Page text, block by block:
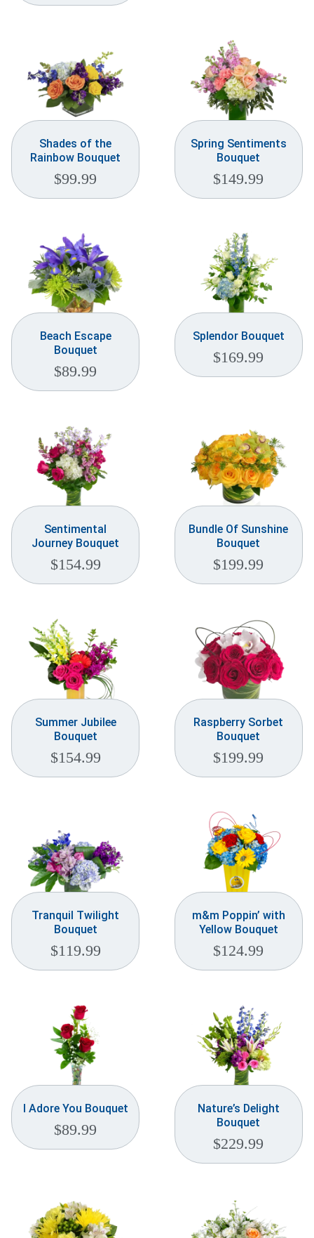
Shades of the
Rainbow Bouquet
$99.99
Spring Sentiments
Bouquet
$149.99
Beach Escape
Bouquet
$89.99
Splendor Bouquet
$169.99
Sentimental
Journey Bouquet
$154.99
Bundle Of Sunshine
Bouquet
$199.99
Summer Jubilee
Bouquet
$154.99
Raspberry Sorbet
Bouquet
$199.99
Tranquil Twilight
Bouquet
$119.99
m&m Poppin’ with
Yellow Bouquet
$124.99
I Adore You Bouquet
$89.99
Nature’s Delight
Bouquet
$229.99